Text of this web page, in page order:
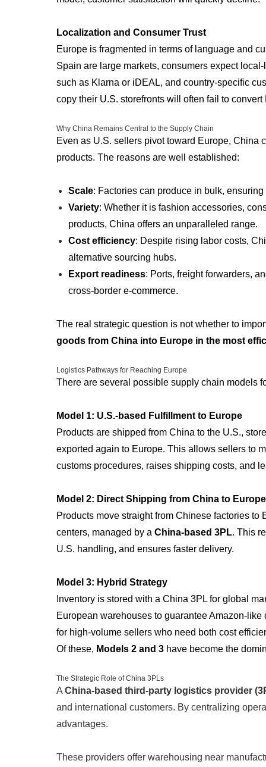
Localization and Consumer Trust
Europe is fragmented in terms of language and
Spain are large markets, consumers expect
such as Klarna or iDEAL, and country-specific
copy their U.S. storefronts will often fail to convert
Why China Remains Central to the Supply Chain
Even as U.S. sellers pivot toward Europe, China
products. The reasons are well established:
Scale: Factories can produce in bulk,
Variety: Whether it is fashion accessories,
products, China offers an unparalleled range.
Cost efficiency: Despite rising labor costs,
alternative sourcing hubs.
Export readiness: Ports, freight forwarders,
cross-border e-commerce.
The real strategic question is not whether to
goods from China into Europe in the most
Logistics Pathways for Reaching Europe
There are several possible supply chain models
Model 1: U.S.-based Fulfillment to Europe
Products are shipped from China to the U.S.,
exported again to Europe. This allows sellers to
customs procedures, raises shipping costs, and
Model 2: Direct Shipping from China to
Products move straight from Chinese factories to
centers, managed by a China-based 3PL. This
U.S. handling, and ensures faster delivery.
Model 3: Hybrid Strategy
Inventory is stored with a China 3PL for global
European warehouses to guarantee Amazon-
for high-volume sellers who need both cost
Of these, Models 2 and 3 have become the
The Strategic Role of China 3PLs
A China-based third-party logistics provider
and international customers. By centralizing
advantages.
These providers offer warehousing near